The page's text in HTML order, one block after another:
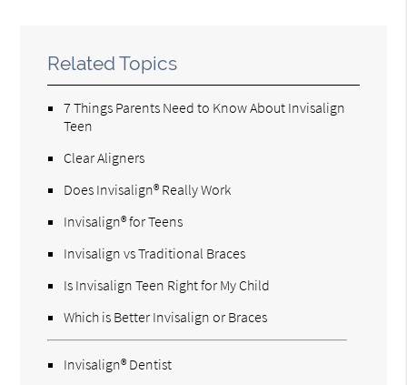
Related Topics
7 Things Parents Need to Know About Invisalign
Teen
Clear Aligners
Does Invisalign® Really Work
Invisalign® for Teens
Invisalign vs Traditional Braces
Is Invisalign Teen Right for My Child
Which is Better Invisalign or Braces
Invisalign® Dentist